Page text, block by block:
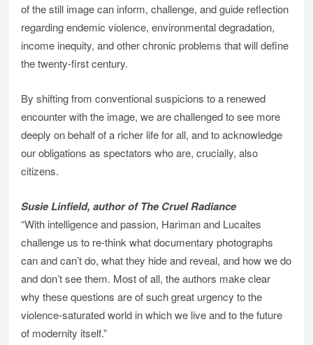
of the still image can inform, challenge, and guide reflection
regarding endemic violence, environmental degradation,
income inequity, and other chronic problems that will define
the twenty-first century.
By shifting from conventional suspicions to a renewed
encounter with the image, we are challenged to see more
deeply on behalf of a richer life for all, and to acknowledge
our obligations as spectators who are, crucially, also
citizens.
Susie Linfield, author of The Cruel Radiance
“With intelligence and passion, Hariman and Lucaites
challenge us to re-think what documentary photographs
can and can’t do, what they hide and reveal, and how we do
and don’t see them. Most of all, the authors make clear
why these questions are of such great urgency to the
violence-saturated world in which we live and to the future
of modernity itself.”